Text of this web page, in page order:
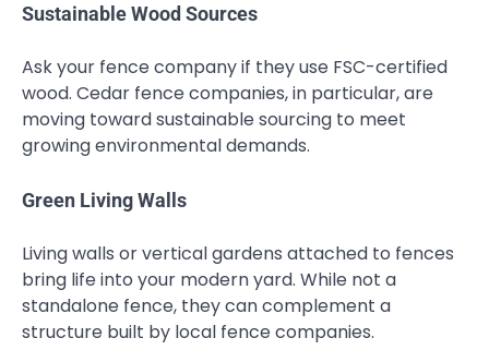
Sustainable Wood Sources
Ask your fence company if they use FSC-certified
wood. Cedar fence companies, in particular, are
moving toward sustainable sourcing to meet
growing environmental demands.
Green Living Walls
Living walls or vertical gardens attached to fences
bring life into your modern yard. While not a
standalone fence, they can complement a
structure built by local fence companies.